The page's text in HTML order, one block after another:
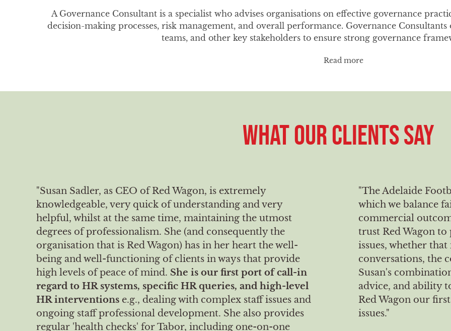
A Governance Consultant is a specialist who advises organisations on effective governance
decision-making processes, risk management, and overall performance. Governance
teams, and other key stakeholders to ensure strong governance
Read more
WHAT OUR CLIENTS SAY
"Susan Sadler, as CEO of Red Wagon, is extremely
knowledgeable, very quick of understanding and very
helpful, whilst at the same time, maintaining the utmost
degrees of professionalism. She (and consequently the
organisation that is Red Wagon) has in her heart the well-
being and well-functioning of clients in ways that provide
high levels of peace of mind. She is our first port of call-in
regard to HR systems, specific HR queries, and high-level
HR interventions e.g., dealing with complex staff issues and
ongoing staff professional development. She also provides
regular 'health checks' for Tabor, including one-on-one
"The Adelaide
which we balance
commercial
trust Red Wagon
issues, whether
conversations, the
Susan's
advice, and ability
Red Wagon our
issues."